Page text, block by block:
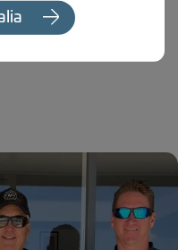
communities in
various